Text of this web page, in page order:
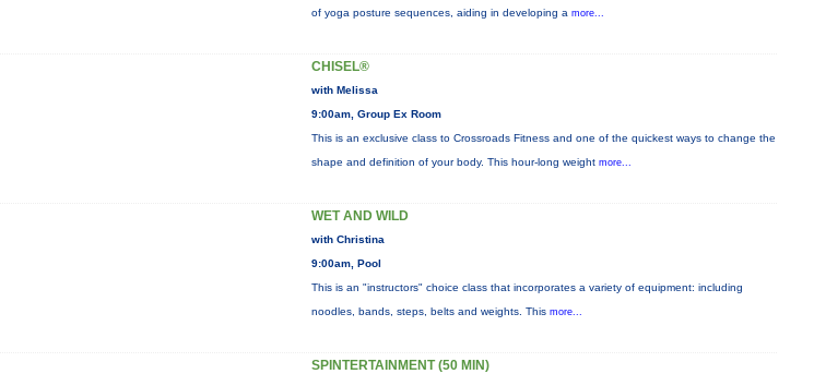
of yoga posture sequences, aiding in developing a more...
CHISEL®
with Melissa
9:00am, Group Ex Room
This is an exclusive class to Crossroads Fitness and one of the quickest ways to change the
shape and definition of your body. This hour-long weight more...
WET AND WILD
with Christina
9:00am, Pool
This is an "instructors" choice class that incorporates a variety of equipment: including
noodles, bands, steps, belts and weights. This more...
SPINTERTAINMENT (50 MIN)